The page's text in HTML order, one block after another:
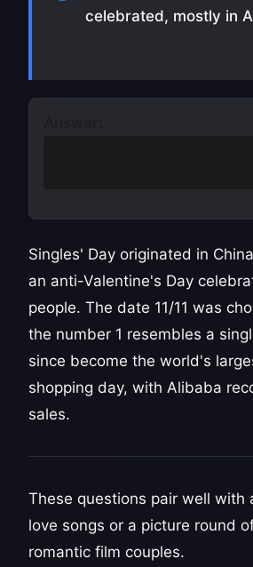
celebrated, mostly in
Singles' Day originated in
an anti-Valentine's Day
people. The date 11/11 was
the number 1 resembles a
since become the world's
shopping day, with Alibaba
sales.
These questions pair well with
love songs or a picture round
romantic film couples.